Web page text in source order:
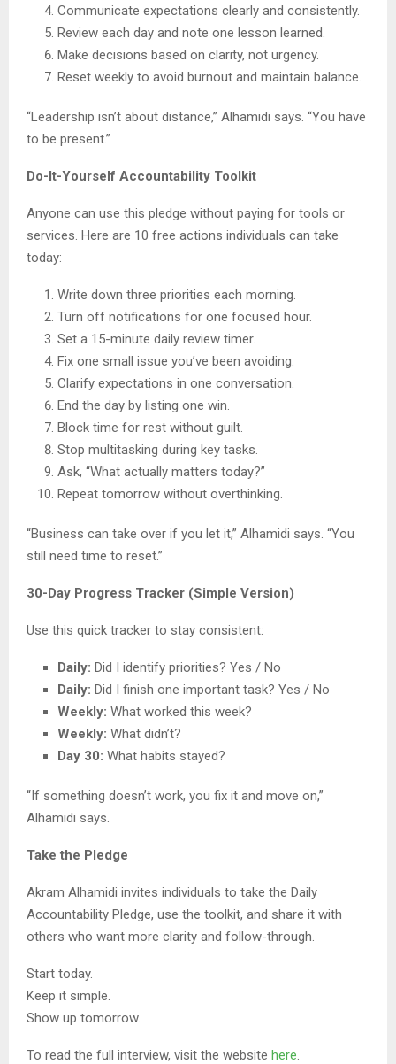
Communicate expectations clearly and consistently.
Review each day and note one lesson learned.
Make decisions based on clarity, not urgency.
Reset weekly to avoid burnout and maintain balance.
“Leadership isn’t about distance,” Alhamidi says. “You have
to be present.”
Do-It-Yourself Accountability Toolkit
Anyone can use this pledge without paying for tools or
services. Here are 10 free actions individuals can take
today:
Write down three priorities each morning.
Turn off notifications for one focused hour.
Set a 15-minute daily review timer.
Fix one small issue you’ve been avoiding.
Clarify expectations in one conversation.
End the day by listing one win.
Block time for rest without guilt.
Stop multitasking during key tasks.
Ask, “What actually matters today?”
Repeat tomorrow without overthinking.
“Business can take over if you let it,” Alhamidi says. “You
still need time to reset.”
30-Day Progress Tracker (Simple Version)
Use this quick tracker to stay consistent:
Daily: Did I identify priorities? Yes / No
Daily: Did I finish one important task? Yes / No
Weekly: What worked this week?
Weekly: What didn’t?
Day 30: What habits stayed?
“If something doesn’t work, you fix it and move on,”
Alhamidi says.
Take the Pledge
Akram Alhamidi invites individuals to take the Daily
Accountability Pledge, use the toolkit, and share it with
others who want more clarity and follow-through.
Start today.
Keep it simple.
Show up tomorrow.
To read the full interview, visit the website here.